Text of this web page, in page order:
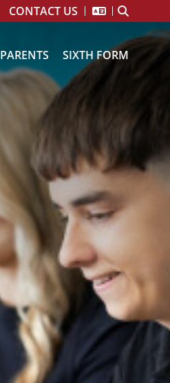
PARENTS SIXTH FORM
CONTACT US